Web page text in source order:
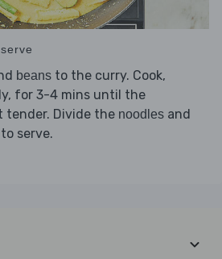
beans to the curry. Cook,
for 3-4 mins until the
tender. Divide the noodles and
serve.